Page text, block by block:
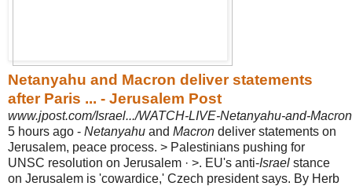
Netanyahu and Macron deliver statements
after Paris ... - Jerusalem Post
www.jpost.com/Israel.../WATCH-LIVE-Netanyahu-and-
5 hours ago - Netanyahu and Macron deliver statements on
Jerusalem, peace process. > Palestinians pushing for
UNSC resolution on Jerusalem · >. EU's anti-Israel stance
on Jerusalem is 'cowardice,' Czech president says. By Herb